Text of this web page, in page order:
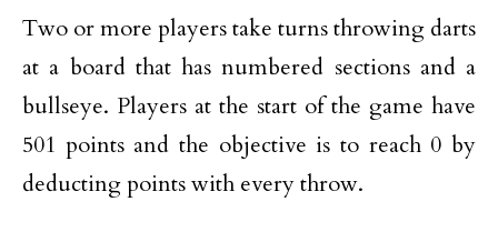
Two or more players take turns throwing darts
at a board that has numbered sections and a
bullseye. Players at the start of the game have
501 points and the objective is to reach 0 by
deducting points with every throw.